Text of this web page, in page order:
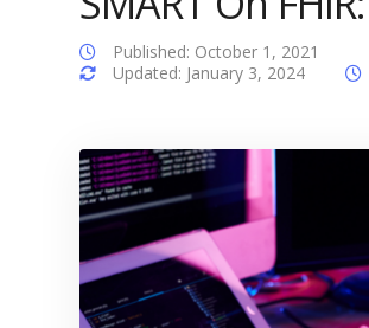
Published: October 1, 2021
Updated: January 3, 2024